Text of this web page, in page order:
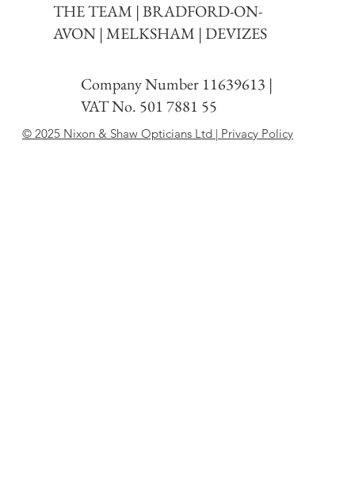
THE TEAM |BRADFORD-ON-
AVON|MELKSHAM |DEVIZES
Company Number 11639613 |
VAT No. 501 7881 55
© 2025 Nixon & Shaw Opticians Ltd | Privacy Policy